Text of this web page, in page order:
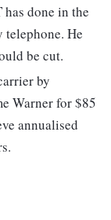
done in the
telephone. He
be cut.
by
Warner for $85
annualised